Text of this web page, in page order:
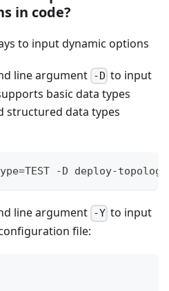
in code?
to input dynamic options
line argument -D to input
basic data types
data types
=TEST -D deploy-topology
line argument -Yto input
file: